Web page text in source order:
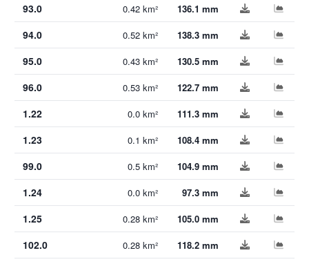
93.0 0.42 km² 136.1 mm
94.0 0.52 km² 138.3 mm
95.0 0.43 km² 130.5 mm
96.0 0.53 km² 122.7 mm
1.22 0.0 km² 111.3 mm
1.23 0.1 km² 108.4 mm
99.0 0.5 km² 104.9 mm
1.24 0.0 km² 97.3 mm
1.25 0.28 km² 105.0 mm
102.0 0.28 km² 118.2 mm